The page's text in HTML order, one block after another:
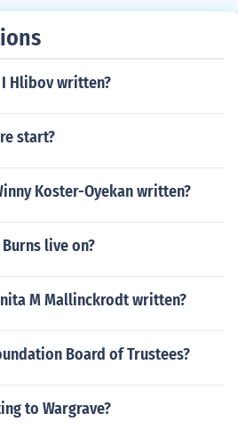
Hlibov written?
start?
Koster-Oyekan written?
live on?
M Mallinckrodt written?
Board of Trustees?
to Wargrave?